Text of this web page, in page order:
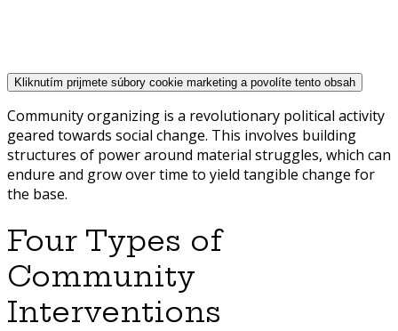
Kliknutím prijmete súbory cookie marketing a povolíte tento obsah
Community organizing is a revolutionary political activity
geared towards social change. This involves building
structures of power around material struggles, which can
endure and grow over time to yield tangible change for
the base.
Four Types of
Community
Interventions